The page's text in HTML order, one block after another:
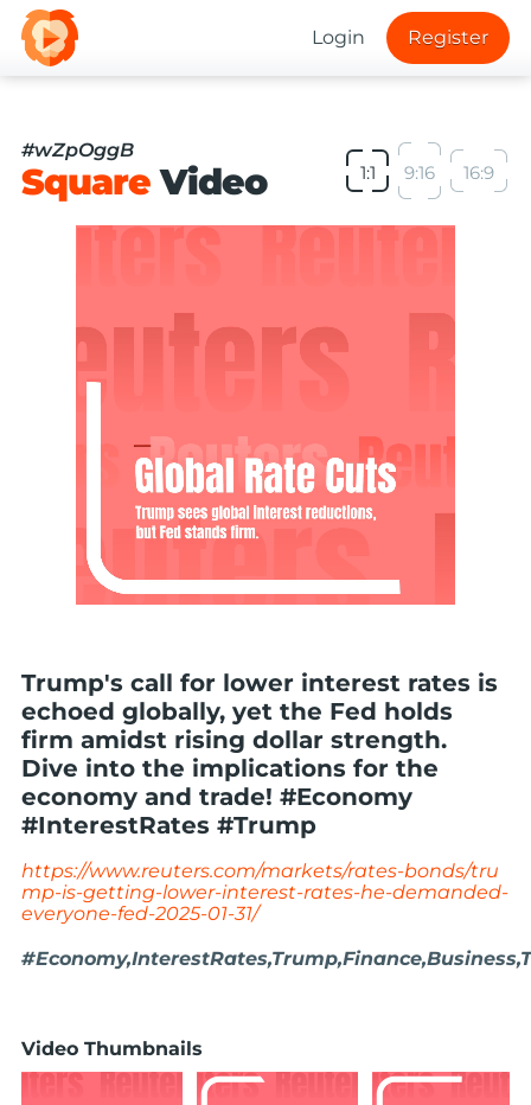
Login Register
#wZpOggB
SquareVideo 1:1 9:16 16:9
Trump's call for lower interest rates is
echoed globally, yet the Fed holds
firm amidst rising dollar strength.
Dive into the implications for the
economy and trade! #Economy
#InterestRates #Trump
https://www.reuters.com/markets/rates-bonds/tru
mp-is-getting-lower-interest-rates-he-demanded-
everyone-fed-2025-01-31/
Video Thumbnails